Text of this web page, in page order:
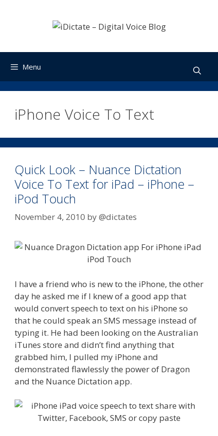
Menu
iPhone Voice To Text
Quick Look – Nuance Dictation
Voice To Text for iPad – iPhone –
iPod Touch
November 4, 2010 by@dictates
I have a friend who is new to the iPhone, the other
day he asked me if I knew of a good app that
would convert speech to text on his iPhone so
that he could speak an SMS message instead of
typing it. He had been looking on the Australian
iTunes store and didn’t find anything that
grabbed him, I pulled my iPhone and
demonstrated flawlessly the power of Dragon
and the Nuance Dictation app.